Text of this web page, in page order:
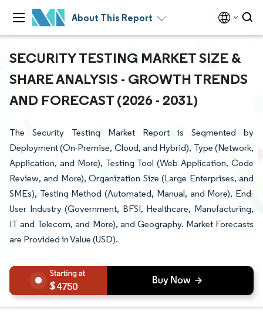
About This Report
SECURITY TESTING MARKET SIZE &
SHARE ANALYSIS - GROWTH TRENDS
AND FORECAST (2026 - 2031)
The Security Testing Market Report is Segmented by
Deployment (On-Premise, Cloud, and Hybrid), Type (Network,
Application, and More), Testing Tool (Web Application, Code
Review, and More), Organization Size (Large Enterprises, and
SMEs), Testing Method (Automated, Manual, and More), End-
User Industry (Government, BFSI, Healthcare, Manufacturing,
IT and Telecom, and More), and Geography. Market Forecasts
are Provided in Value (USD).
4750